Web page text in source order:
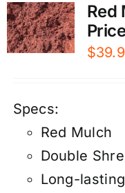
Red
$
Specs:
Red Mulch
Double
Long-